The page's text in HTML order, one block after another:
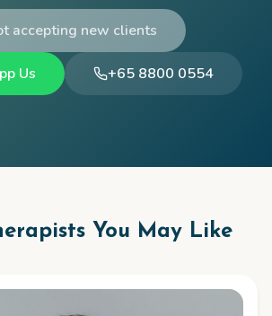
accepting new clients
Us +65 8800 0554
You May Like